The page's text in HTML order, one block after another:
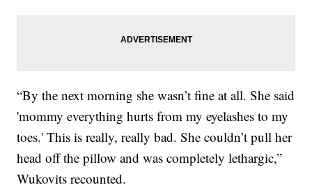
“By the next morning she wasn’t fine at all. She said
'mommy everything hurts from my eyelashes to my
toes.' This is really, really bad. She couldn’t pull her
head off the pillow and was completely lethargic,”
Wukovits recounted.